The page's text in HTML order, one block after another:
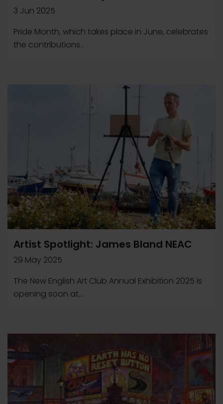
3 Jun 2025
Pride Month, which takes place in June, celebrates
the contributions...
Artist Spotlight: James Bland NEAC
29 May 2025
The New English Art Club Annual Exhibition 2025 is
opening soon at...